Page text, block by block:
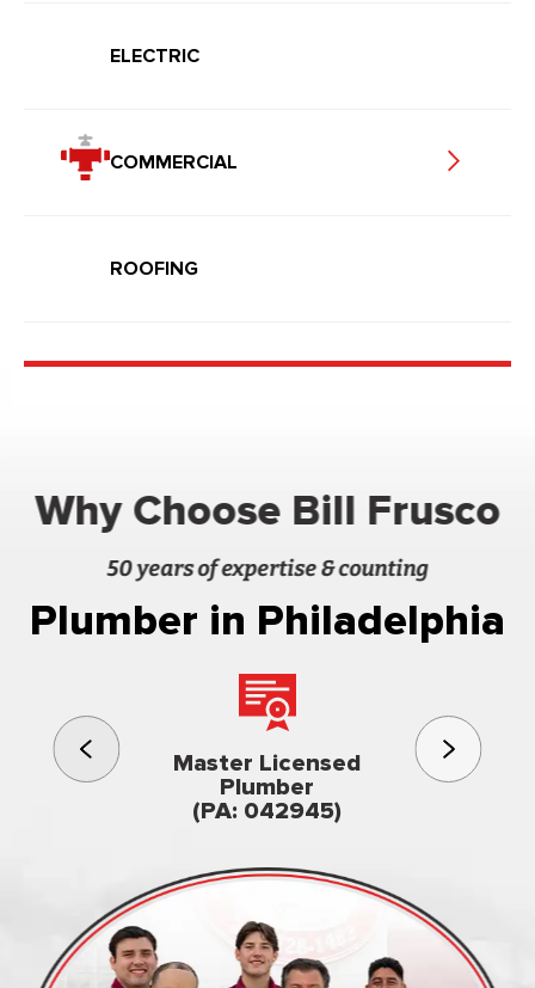
ELECTRIC
COMMERCIAL
ROOFING
Why Choose Bill Frusco
50 years of expertise & counting
Plumber in Philadelphia
Master Licensed
Plumber
(PA: 042945)
3rd
Family